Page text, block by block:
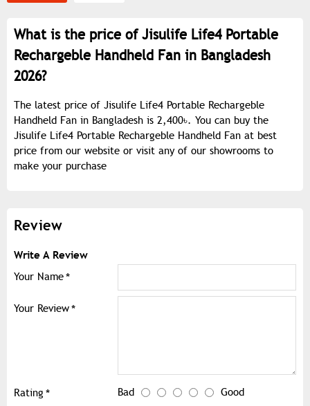
What is the price of Jisulife Life4 Portable
Rechargeble Handheld Fan in Bangladesh
2026?
The latest price of Jisulife Life4 Portable Rechargeble
Handheld Fan in Bangladesh is 2,400৳. You can buy the
Jisulife Life4 Portable Rechargeble Handheld Fan at best
price from our website or visit any of our showrooms to
make your purchase
Review
Write A Review
Your Name
Your Review
Rating Bad Good